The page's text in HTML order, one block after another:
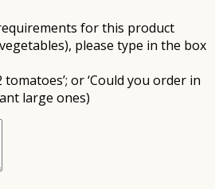
for this product
please type in the box
tomatoes’; or ‘Could you order in
large ones)